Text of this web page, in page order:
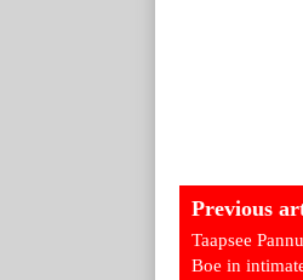
Previous
Taapsee
Boe in